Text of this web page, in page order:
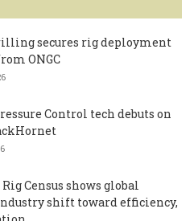
secures rig deployment
ONGC
Control tech debuts on
Rig Census shows global
shift toward efficiency,